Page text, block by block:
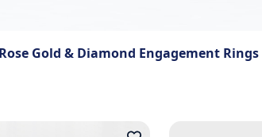
Rose Gold & Diamond Engagement